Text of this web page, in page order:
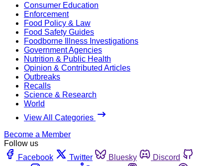
Consumer Education
Enforcement
Food Policy & Law
Food Safety Guides
Foodborne Illness Investigations
Government Agencies
Nutrition & Public Health
Opinion & Contributed Articles
Outbreaks
Recalls
Science & Research
World
View All Categories
Become a Member
Follow us
Facebook
Twitter Bluesky
Discord